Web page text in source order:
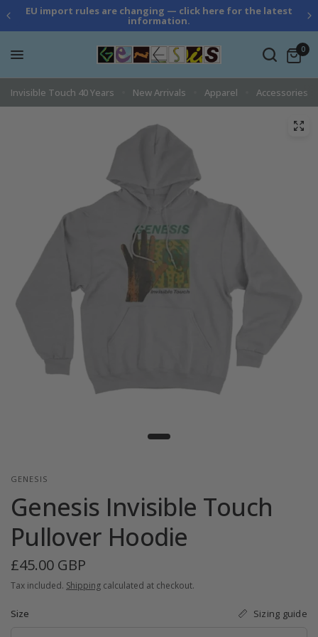
EU import rules are changing — click here for the latest
information.
0
Invisible Touch 40 Years New Arrivals Apparel Accessories
GENESIS
Genesis Invisible Touch
Pullover Hoodie
£45.00 GBP
Tax included. Shipping calculated at checkout.
Size Sizing guide